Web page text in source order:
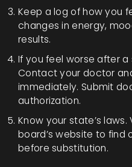
Keep a log of how you
changes in energy,
results.
If you feel worse after a
Contact your doctor
immediately. Submit
authorization.
Know your state’s
board’s website to find
before substitution.